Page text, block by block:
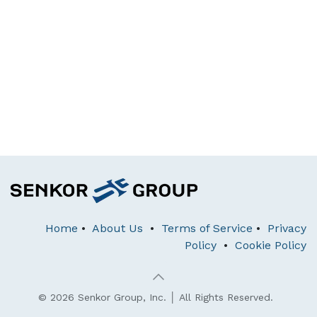
Home • About Us • Terms of Service • Privacy
Policy • Cookie Policy
© 2026 Senkor Group, Inc. │ All Rights Reserved.